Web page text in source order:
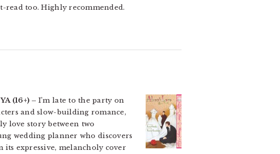
read too. Highly recommended.
(16+) – I’m late to the party on
and slow-building romance,
love story between two
wedding planner who discovers
expressive, melancholy cover